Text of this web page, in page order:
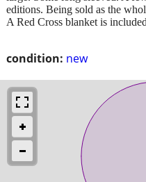
condition: new
editions. Being sold as the
A Red Cross blanket is